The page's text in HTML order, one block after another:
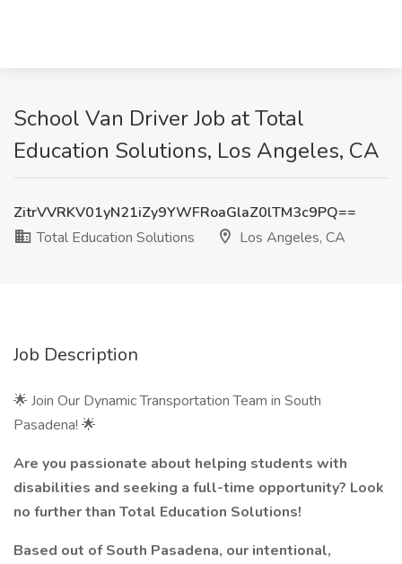
School Van Driver Job at Total
Education Solutions, Los Angeles, CA
ZitrVVRKV01yN21iZy9YWFRoaGlaZ0lTM3c9PQ==
Total Education Solutions
Los Angeles, CA
Job Description
🌟 Join Our Dynamic Transportation Team in South
Pasadena! 🌟
Are you passionate about helping students with
disabilities and seeking a full-time opportunity? Look
no further than Total Education Solutions!
Based out of South Pasadena, our intentional,